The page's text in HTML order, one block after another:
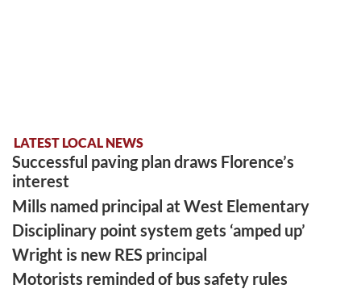
LATEST LOCAL NEWS
Successful paving plan draws Florence’s
interest
Mills named principal at West Elementary
Disciplinary point system gets ‘amped up’
Wright is new RES principal
Motorists reminded of bus safety rules